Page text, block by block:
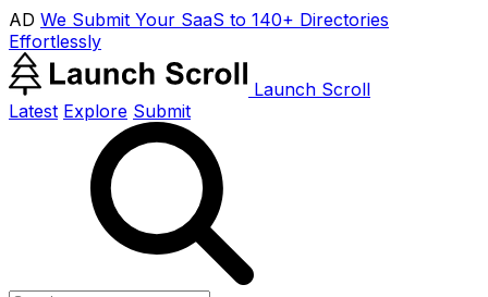
AD We Submit Your SaaS to 140+ Directories
Effortlessly
Launch Scroll
Latest Explore Submit